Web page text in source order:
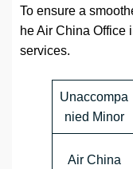
To ensure a
he Air China Office
services.
Unaccompa
nied Minor
Air China